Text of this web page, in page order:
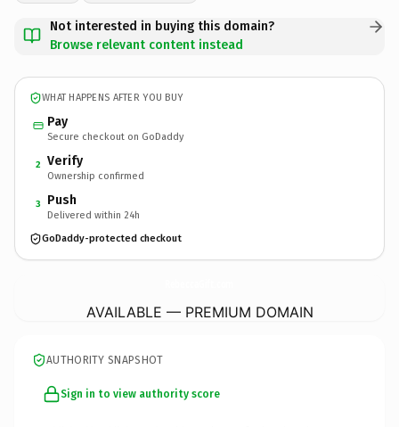
Not interested in buying this domain?
Browse relevant content instead
WHAT HAPPENS AFTER YOU BUY
Pay
Secure checkout on GoDaddy
2 Verify
Ownership confirmed
3 Push
Delivered within 24h
GoDaddy-protected checkout
AVAILABLE — PREMIUM DOMAIN
AUTHORITY SNAPSHOT
Sign in to view authority score